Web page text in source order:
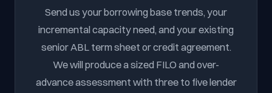
Send us your borrowing base trends, your
incremental capacity need, and your existing
senior ABL term sheet or credit agreement.
We will produce a sized FILO and over-
advance assessment with three to five lender